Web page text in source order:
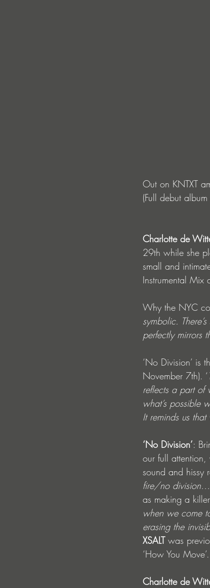
Out on KNTXT
(Full debut
Charlotte de
29th while she
small and
Instrumental Mix
Why the NYC
symbolic.
perfectly mirrors
‘No Division’ is
November 7th). ‘
reflects a part of
what’s possible
It reminds us
‘No Division’:
our full
sound and hissy
fire/no
as making a
when we come
erasing the
XSALT was
‘How You
Charlotte de